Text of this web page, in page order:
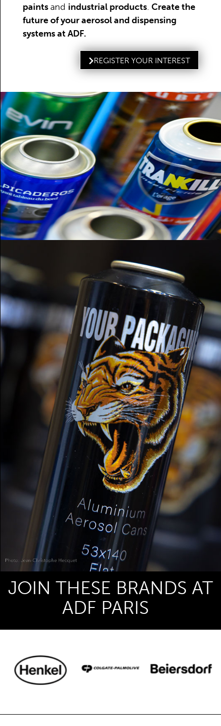
paintsand industrial products. Create the
future of your aerosol and dispensing
systems at ADF.
REGISTER YOUR INTEREST
JOIN THESE BRANDS AT
ADF PARIS